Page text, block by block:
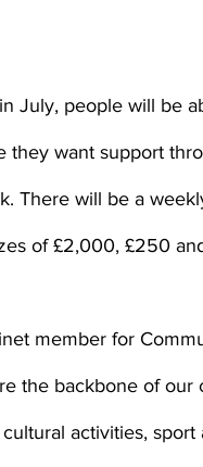
July, people will be
they want support
There will be a
of £2,000, £250
member for
the backbone of our
activities,